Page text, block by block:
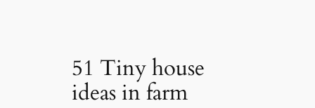
51 Tiny house
ideas in farm